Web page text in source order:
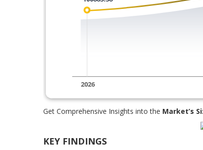
Get Comprehensive Insights into the Market’s
KEY FINDINGS